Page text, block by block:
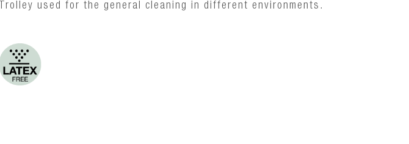
Trolley used for the general cleaning in different environments.